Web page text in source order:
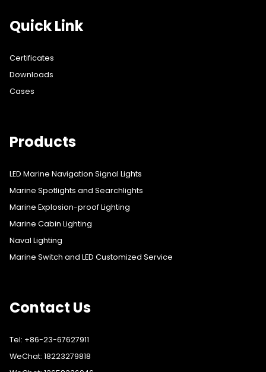
Quick Link
Certificates
Downloads
Cases
Products
LED Marine Navigation Signal Lights
Marine Spotlights and Searchlights
Marine Explosion-proof Lighting
Marine Cabin Lighting
Naval Lighting
Marine Switch and LED Customized Service
Contact Us
Tel: +86-23-67627911
WeChat: 18223279818